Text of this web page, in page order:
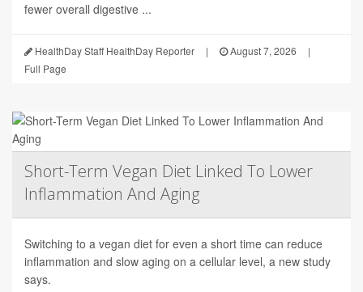
fewer overall digestive ...
HealthDay Staff HealthDay Reporter | August 7, 2026
|
Full Page
Short-Term Vegan Diet Linked To Lower
Inflammation And Aging
Switching to a vegan diet for even a short time can reduce
inflammation and slow aging on a cellular level, a new study
says.